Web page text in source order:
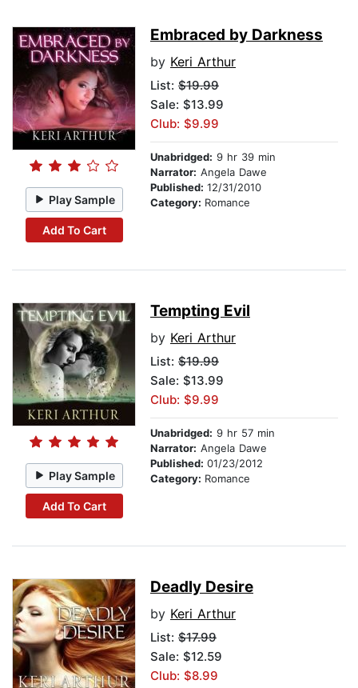
Play Sample
Add To Cart
Embraced by Darkness
by Keri Arthur
List: $19.99
Sale: $13.99
Club: $9.99
Unabridged: 9 hr 39 min
Narrator: Angela Dawe
Published: 12/31/2010
Category: Romance
Play Sample
Add To Cart
Tempting Evil
by Keri Arthur
List: $19.99
Sale: $13.99
Club: $9.99
Unabridged: 9 hr 57 min
Narrator: Angela Dawe
Published: 01/23/2012
Category: Romance
Deadly Desire
by Keri Arthur
List: $17.99
Sale: $12.59
Club: $8.99